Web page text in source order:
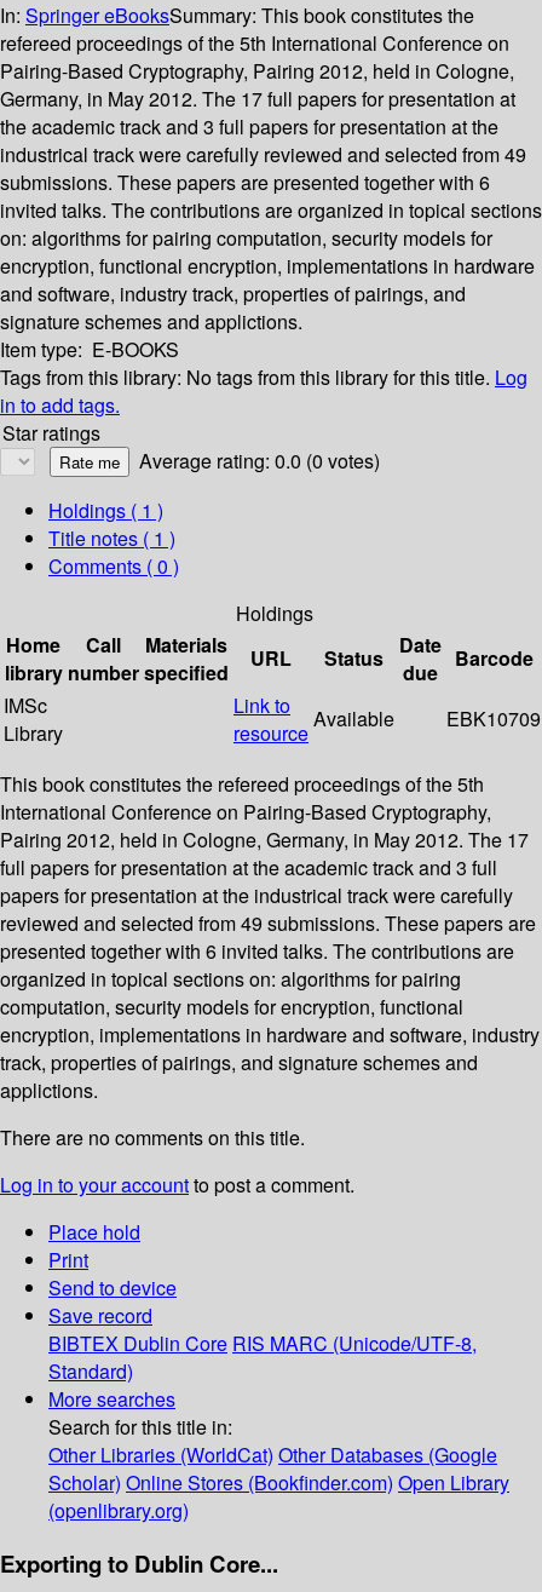
In: Springer eBooksSummary: This book constitutes the
refereed proceedings of the 5th International Conference on
Pairing-Based Cryptography, Pairing 2012, held in Cologne,
Germany, in May 2012. The 17 full papers for presentation at
the academic track and 3 full papers for presentation at the
industrical track were carefully reviewed and selected from 49
submissions. These papers are presented together with 6
invited talks. The contributions are organized in topical sections
on: algorithms for pairing computation, security models for
encryption, functional encryption, implementations in hardware
and software, industry track, properties of pairings, and
signature schemes and applictions.
Item type: E-BOOKS
Tags from this library: No tags from this library for this title. Log
in to add tags.
Star ratings
Average rating: 0.0 (0 votes)
Holdings ( 1 )
Title notes ( 1 )
Comments ( 0 )
Holdings
Home
library
Call
number
Materials
specified
URL Status
Date
due
Barcode
IMSc
Library
Link to
resource
Available EBK10709
This book constitutes the refereed proceedings of the 5th
International Conference on Pairing-Based Cryptography,
Pairing 2012, held in Cologne, Germany, in May 2012. The 17
full papers for presentation at the academic track and 3 full
papers for presentation at the industrical track were carefully
reviewed and selected from 49 submissions. These papers are
presented together with 6 invited talks. The contributions are
organized in topical sections on: algorithms for pairing
computation, security models for encryption, functional
encryption, implementations in hardware and software, industry
track, properties of pairings, and signature schemes and
applictions.
There are no comments on this title.
Log in to your accountto post a comment.
Place hold
Print
Send to device
Save record
BIBTEX Dublin Core RIS MARC (Unicode/UTF-8,
Standard)
More searches
Search for this title in:
Other Libraries (WorldCat) Other Databases (Google
Scholar) Online Stores (Bookfinder.com) Open Library
(openlibrary.org)
Exporting to Dublin Core...